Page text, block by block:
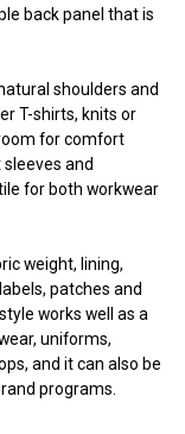
back panel that is
shoulders and
T-shirts, knits or
for comfort
and
for both workwear
weight, lining,
patches and
works well as a
uniforms,
and it can also be
programs.